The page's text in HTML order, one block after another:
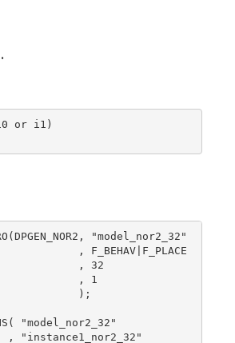
or i1)
"model_nor2_32"
, F_BEHAV|F_PLACE
, 32
, 1
);
"model_nor2_32"
, "instance1_nor2_32"